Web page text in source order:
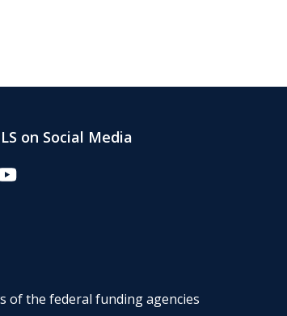
on Social Media
X
of the federal funding agencies